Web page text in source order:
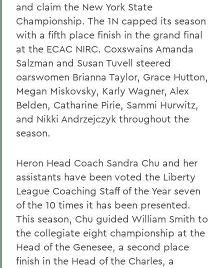
and claim the New York State
Championship. The 1N capped its season
with a fifth place finish in the grand final
at the ECAC NIRC. Coxswains Amanda
Salzman and Susan Tuvell steered
oarswomen Brianna Taylor, Grace Hutton,
Megan Miskovsky, Karly Wagner, Alex
Belden, Catharine Pirie, Sammi Hurwitz,
and Nikki Andrzejczyk throughout the
season.
Heron Head Coach Sandra Chu and her
assistants have been voted the Liberty
League Coaching Staff of the Year seven
of the 10 times it has been presented.
This season, Chu guided William Smith to
the collegiate eight championship at the
Head of the Genesee, a second place
finish in the Head of the Charles, a